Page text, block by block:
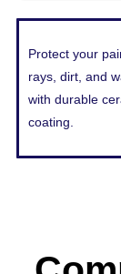
Protect your
rays, dirt, and
with durable
coating.